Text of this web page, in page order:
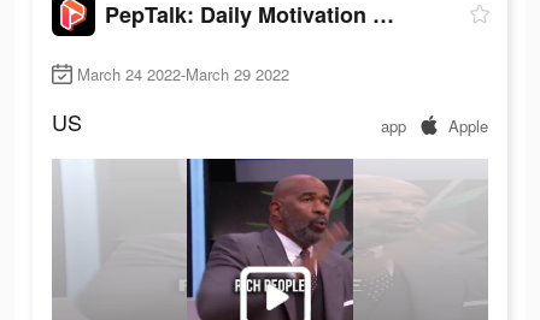
PepTalk: Daily Motivation App
March 24 2022-March 29 2022
US app Apple